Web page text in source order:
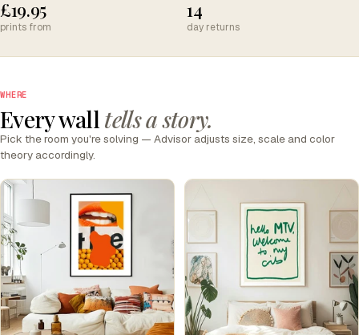
£19.95
prints from
14
day returns
WHERE
Every walltells a story.
Pick the room you're solving — Advisor adjusts size, scale and color
theory accordingly.